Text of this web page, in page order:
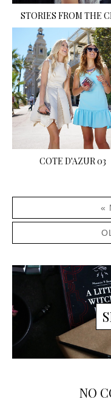
STORIES FROM THE
COTE D'AZUR 03
«
NO